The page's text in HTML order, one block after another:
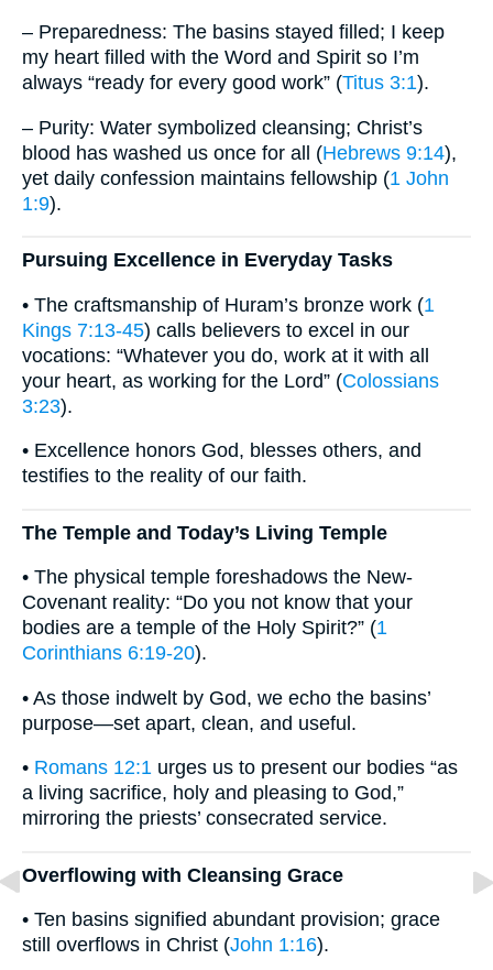
– Preparedness: The basins stayed filled; I keep
my heart filled with the Word and Spirit so I’m
always “ready for every good work” (Titus 3:1).
– Purity: Water symbolized cleansing; Christ’s
blood has washed us once for all (Hebrews 9:14),
yet daily confession maintains fellowship (1 John
1:9).
Pursuing Excellence in Everyday Tasks
• The craftsmanship of Huram’s bronze work (1
Kings 7:13-45) calls believers to excel in our
vocations: “Whatever you do, work at it with all
your heart, as working for the Lord” (Colossians
3:23).
• Excellence honors God, blesses others, and
testifies to the reality of our faith.
The Temple and Today’s Living Temple
• The physical temple foreshadows the New-
Covenant reality: “Do you not know that your
bodies are a temple of the Holy Spirit?” (1
Corinthians 6:19-20).
• As those indwelt by God, we echo the basins’
purpose—set apart, clean, and useful.
• Romans 12:1 urges us to present our bodies “as
a living sacrifice, holy and pleasing to God,”
mirroring the priests’ consecrated service.
Overflowing with Cleansing Grace
• Ten basins signified abundant provision; grace
still overflows in Christ (John 1:16).